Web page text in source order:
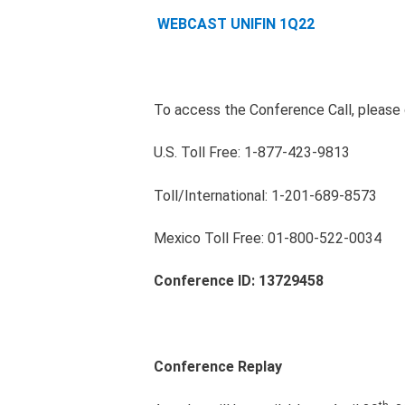
WEBCAST UNIFIN 1Q22
To access the Conference Call, please
U.S. Toll Free: 1-877-423-9813
Toll/International: 1-201-689-8573
Mexico Toll Free: 01-800-522-0034
Conference ID: 13729458
Conference Replay